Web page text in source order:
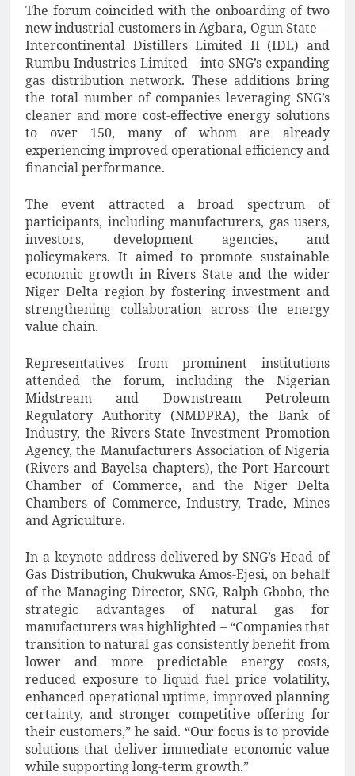
The forum coincided with the onboarding of two
new industrial customers in Agbara, Ogun State—
Intercontinental Distillers Limited II (IDL) and
Rumbu Industries Limited—into SNG’s expanding
gas distribution network. These additions bring
the total number of companies leveraging SNG’s
cleaner and more cost-effective energy solutions
to over 150, many of whom are already
experiencing improved operational efficiency and
financial performance.
The event attracted a broad spectrum of
participants, including manufacturers, gas users,
investors, development agencies, and
policymakers. It aimed to promote sustainable
economic growth in Rivers State and the wider
Niger Delta region by fostering investment and
strengthening collaboration across the energy
value chain.
Representatives from prominent institutions
attended the forum, including the Nigerian
Midstream and Downstream Petroleum
Regulatory Authority (NMDPRA), the Bank of
Industry, the Rivers State Investment Promotion
Agency, the Manufacturers Association of Nigeria
(Rivers and Bayelsa chapters), the Port Harcourt
Chamber of Commerce, and the Niger Delta
Chambers of Commerce, Industry, Trade, Mines
and Agriculture.
In a keynote address delivered by SNG’s Head of
Gas Distribution, Chukwuka Amos-Ejesi, on behalf
of the Managing Director, SNG, Ralph Gbobo, the
strategic advantages of natural gas for
manufacturers was highlighted – “Companies that
transition to natural gas consistently benefit from
lower and more predictable energy costs,
reduced exposure to liquid fuel price volatility,
enhanced operational uptime, improved planning
certainty, and stronger competitive offering for
their customers,” he said. “Our focus is to provide
solutions that deliver immediate economic value
while supporting long-term growth.”